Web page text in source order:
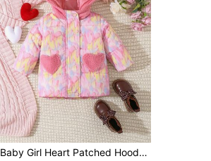
Baby Girl Heart Patched Hooded Padded Coat